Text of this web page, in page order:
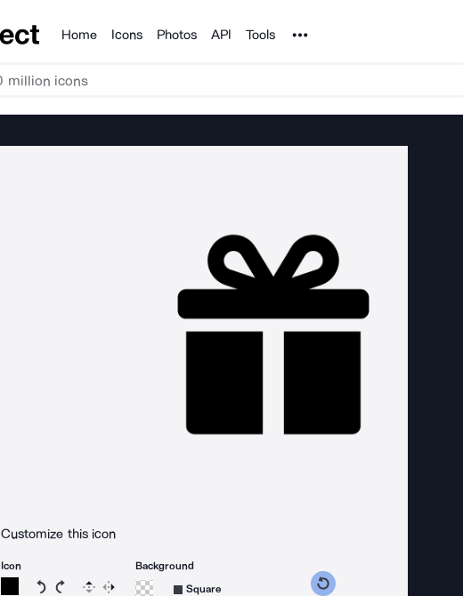
Products
Home Icons Photos API Tools Noun Project
Customize this icon
Icon
Rotate icon 15 degrees counterclockwise
Rotate icon 15 degrees clockwise
Flip Reverse
Background
Square